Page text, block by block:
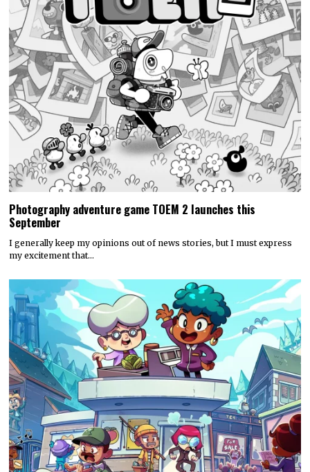
Photography adventure game TOEM 2 launches this
September
I generally keep my opinions out of news stories, but I must express
my excitement that…